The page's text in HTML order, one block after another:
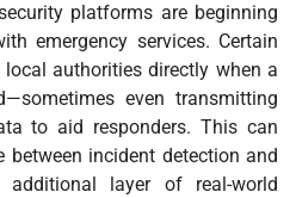
platforms are beginning
emergency services. Certain
authorities directly when a
even transmitting
to aid responders. This can
between incident detection and
additional layer of real-world